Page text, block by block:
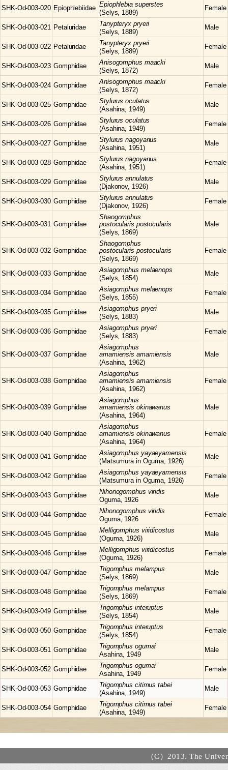
SHK-Od-003-020 Epiophlebiidae Epiophlebia superstes
(Selys, 1889)
Female
SHK-Od-003-021 Petaluridae Tanypteryx pryeri
(Selys, 1889)
Male
SHK-Od-003-022 Petaluridae Tanypteryx pryeri
(Selys, 1889)
Female
SHK-Od-003-023 Gomphidae Anisogomphus maacki
(Selys, 1872)
Male
SHK-Od-003-024 Gomphidae Anisogomphus maacki
(Selys, 1872)
Female
SHK-Od-003-025 Gomphidae Stylurusoculatus
(Asahina, 1949)
Male
SHK-Od-003-026 Gomphidae Stylurusoculatus
(Asahina, 1949)
Female
SHK-Od-003-027 Gomphidae Stylurusnagoyanus
(Asahina, 1951)
Male
SHK-Od-003-028 Gomphidae Stylurusnagoyanus
(Asahina, 1951)
Female
SHK-Od-003-029 Gomphidae Stylurusannulatus
(Djakonov, 1926)
Male
SHK-Od-003-030 Gomphidae Stylurusannulatus
(Djakonov, 1926)
Female
SHK-Od-003-031 Gomphidae
Shaogomphus
postocularis postocularis
(Selys, 1869)
Male
SHK-Od-003-032 Gomphidae
Shaogomphus
postocularis postocularis
(Selys, 1869)
Female
SHK-Od-003-033 Gomphidae Asiagomphus melaenops
(Selys, 1854)
Male
SHK-Od-003-034 Gomphidae Asiagomphus melaenops
(Selys, 1855)
Female
SHK-Od-003-035 Gomphidae Asiagomphus pryeri
(Selys, 1883)
Male
SHK-Od-003-036 Gomphidae Asiagomphus pryeri
(Selys, 1883)
Female
SHK-Od-003-037 Gomphidae
Asiagomphus
amamiensis amamiensis
(Asahina, 1962)
Male
SHK-Od-003-038 Gomphidae
Asiagomphus
amamiensis amamiensis
(Asahina, 1962)
Female
SHK-Od-003-039 Gomphidae
Asiagomphus
amamiensis okinawanus
(Asahina, 1964)
Male
SHK-Od-003-040 Gomphidae
Asiagomphus
amamiensis okinawanus
(Asahina, 1964)
Female
SHK-Od-003-041 Gomphidae Asiagomphus yayaeyamensis
(Matsumura in Oguma, 1926)
Male
SHK-Od-003-042 Gomphidae Asiagomphus yayaeyamensis
(Matsumura in Oguma, 1926)
Female
SHK-Od-003-043 Gomphidae Nihonogomphus viridis
Oguma, 1926
Male
SHK-Od-003-044 Gomphidae Nihonogomphus viridis
Oguma, 1926
Female
SHK-Od-003-045 Gomphidae Melligomphus viridicostus
(Oguma, 1926)
Male
SHK-Od-003-046 Gomphidae Melligomphus viridicostus
(Oguma, 1926)
Female
SHK-Od-003-047 Gomphidae Trigomphus melampus
(Selys, 1869)
Male
SHK-Od-003-048 Gomphidae Trigomphus melampus
(Selys, 1869)
Female
SHK-Od-003-049 Gomphidae Trigomphus interuptus
(Selys, 1854)
Male
SHK-Od-003-050 Gomphidae Trigomphus interuptus
(Selys, 1854)
Female
SHK-Od-003-051 Gomphidae Trigomphus ogumai
Asahina, 1949
Male
SHK-Od-003-052 Gomphidae Trigomphus ogumai
Asahina, 1949
Female
SHK-Od-003-053 Gomphidae Trigomphus citimus tabei
(Asahina, 1949)
Male
SHK-Od-003-054 Gomphidae Trigomphus citimus tabei
(Asahina, 1949)
Female
（C）2013. The